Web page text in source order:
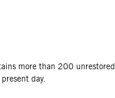
more than 200 unrestored
day.